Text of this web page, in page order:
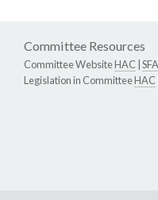
Committee Resources
Committee WebsiteHAC
Legislation in CommitteeHAC